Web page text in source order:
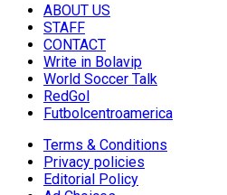
ABOUT US
STAFF
CONTACT
Write in Bolavip
World Soccer Talk
RedGol
Futbolcentroamerica
Terms & Conditions
Privacy policies
Editorial Policy